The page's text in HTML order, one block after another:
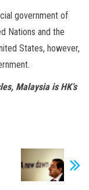
government of
Nations and the
States, however,
Malaysia is HK’s